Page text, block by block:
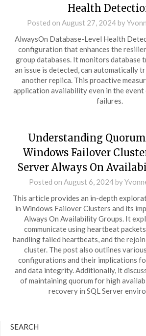
Health
Posted on August 27, 2024by
AlwaysOn Database-Level Health
configuration that enhances the
group databases. It monitors database
an issue is detected, can automatically
another replica. This proactive
application availability even in the
failures.
Understanding
Windows Failover
Server Always On
Posted on August 6, 2024by
This article provides an in-depth
in Windows Failover Clusters and its
Always On Availability Groups. It
communicate using heartbeat
handling failed heartbeats, and the
cluster. The post also outlines
configurations and their implications
and data integrity. Additionally, it
of maintaining quorum for high
recovery in SQL Server
SEARCH